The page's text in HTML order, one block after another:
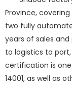
Province,
two fully
years of sales
to logistics to
certification is one
14001, as well as